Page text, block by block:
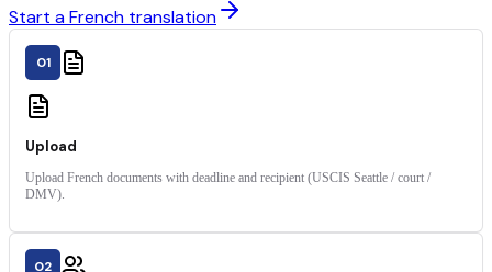
Start a French translation
01
Upload
Upload French documents with deadline and recipient (USCIS Seattle / court /
DMV).
02